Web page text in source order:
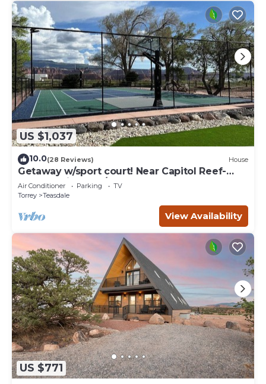
US $1,037
10.0(28 Reviews) House
Getaway w/sport court! Near Capitol Reef-
Sleeps 21 in beds/26 total
Air Conditioner Parking
TV
Torrey
Teasdale
View Availability
US $771